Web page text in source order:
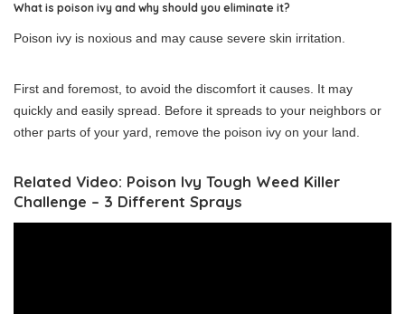
What is poison ivy and why should you eliminate it?
Poison ivy is noxious and may cause severe skin irritation.
First and foremost, to avoid the discomfort it causes. It may
quickly and easily spread. Before it spreads to your neighbors or
other parts of your yard, remove the poison ivy on your land.
Related Video: Poison Ivy Tough Weed Killer
Challenge – 3 Different Sprays